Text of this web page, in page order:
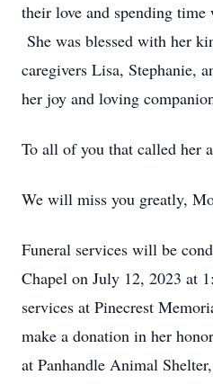
their love and spending time
She was blessed with her
caregivers Lisa, Stephanie,
her joy and loving
To all of you that called her
We will miss you greatly,
Funeral services will be
Chapel on July 12, 2023 at
services at Pinecrest
make a donation in her
at Panhandle Animal